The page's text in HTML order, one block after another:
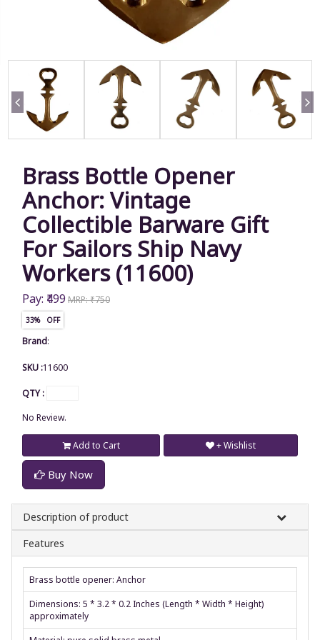
Brass Bottle Opener
Anchor: Vintage
Collectible Barware Gift
For Sailors Ship Navy
Workers (11600)
Pay: ₹499 MRP: ₹750
33% OFF
Brand:
SKU :11600
QTY :
No Review.
Add to Cart
Buy Now
+ Wishlist
Description of product
Features
Brass bottle opener: Anchor
Dimensions: 5 * 3.2 * 0.2 Inches (Length * Width * Height)
approximately